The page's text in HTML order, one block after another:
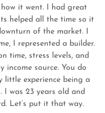
it went. I had great
helped all the time so it
of the market. I
I represented a builder.
time, stress levels, and
source. You do
little experience being a
I was 23 years old and
Let’s put it that way.